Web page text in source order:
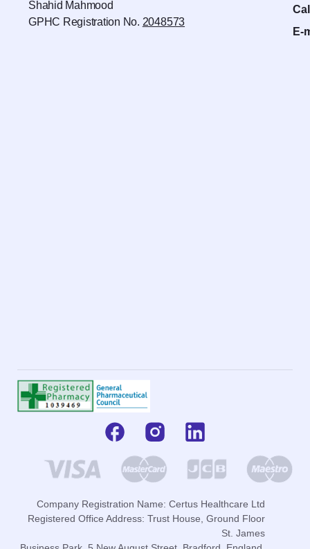
Shahid Mahmood
GPHC Registration No. 2048573
E-
Company Registration Name: Certus Healthcare Ltd
Registered Office Address: Trust House, Ground Floor
St. James